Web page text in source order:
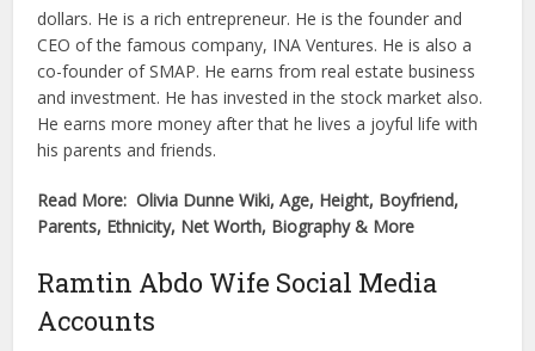
dollars. He is a rich entrepreneur. He is the founder and
CEO of the famous company, INA Ventures. He is also a
co-founder of SMAP. He earns from real estate business
and investment. He has invested in the stock market also.
He earns more money after that he lives a joyful life with
his parents and friends.
Read More: Olivia Dunne Wiki, Age, Height, Boyfriend,
Parents, Ethnicity, Net Worth, Biography & More
Ramtin Abdo Wife Social Media
Accounts